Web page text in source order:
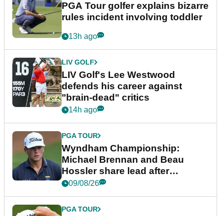
PGA Tour golfer explains bizarre
rules incident involving toddler
13h ago
LIV GOLF
LIV Golf's Lee Westwood
defends his career against
"brain-dead" critics
14h ago
PGA TOUR
Wyndham Championship:
Michael Brennan and Beau
Hossler share lead after
dramatic final round
09/08/26
PGA TOUR